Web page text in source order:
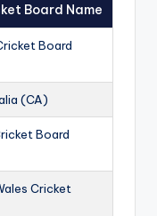
Board Name
Board
(CA)
Board
Cricket